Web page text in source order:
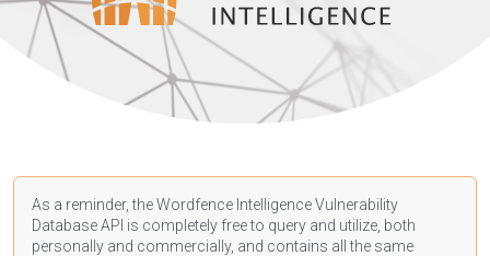
As a reminder, the Wordfence Intelligence Vulnerability
Database API is completely free to query and utilize, both
personally and commercially, and contains all the same